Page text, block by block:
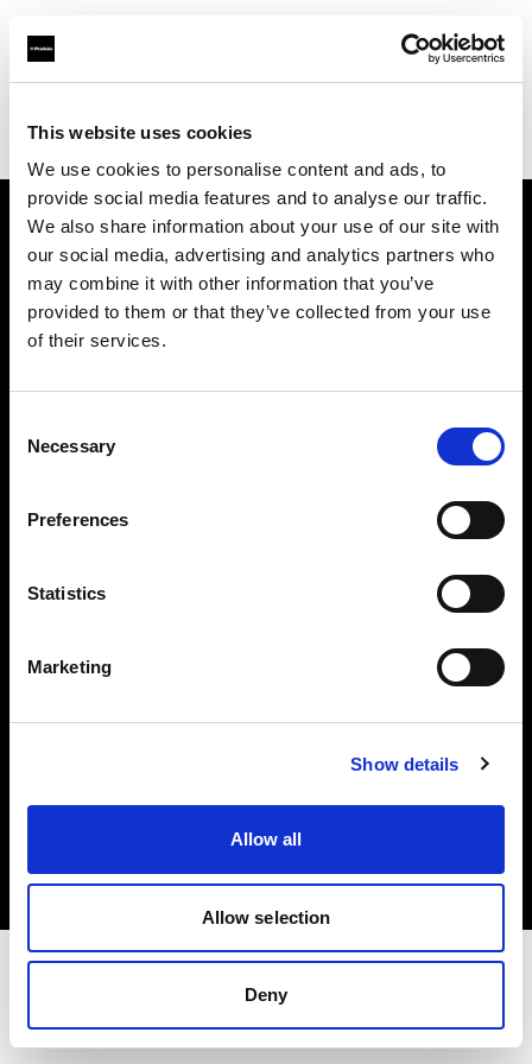
This website uses cookies
We use cookies to personalise content and ads, to
provide social media features and to analyse our traffic.
We also share information about your use of our site with
our social media, advertising and analytics partners who
may combine it with other information that you’ve
provided to them or that they’ve collected from your use
of their services.
Selection
Necessary
Preferences
Statistics
Marketing
Show details
Allow all
Allow selection
Deny
Find your local dealer
About us
Contact
Careers
Copyright (C) 1968-2025 Profoto AB. All rights reserved.
Privacy policy
Terms of use